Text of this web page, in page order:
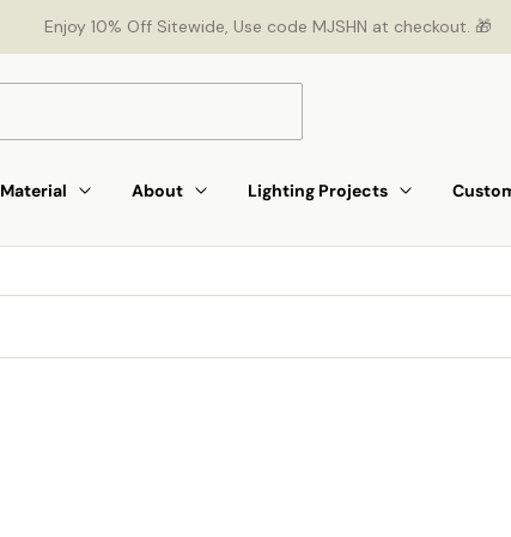
Enjoy 10% Off Sitewide, Use code MJSHN at checkout. 🎁
Material About Lighting Projects